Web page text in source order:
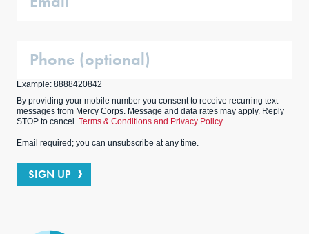
Phone
Example: 8888420842
By providing your mobile number you consent to receive recurring text
messages from Mercy Corps. Message and data rates may apply. Reply
STOP to cancel. Terms & Conditions and Privacy Policy.
Email required; you can unsubscribe at any time.
SIGN UP